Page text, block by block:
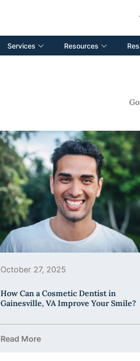
Services Resources
October 27, 2025
How Can a Cosmetic Dentist in
Gainesville, VA Improve Your Smile?
Read More
about How Can a Cosmetic Dentist